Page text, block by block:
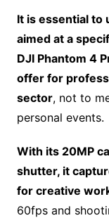
It is essential to
aimed at a
DJI Phantom 4
offer for
sector, not to
personal events.
With its 20MP
shutter, it
for creative
60fps and